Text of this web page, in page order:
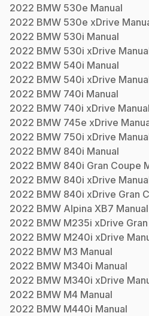
2022 BMW 530e Manual
2022 BMW 530e xDrive
2022 BMW 530i Manual
2022 BMW 530i xDrive
2022 BMW 540i Manual
2022 BMW 540i xDrive
2022 BMW 740i Manual
2022 BMW 740i xDrive Manual
2022 BMW 745e xDrive
2022 BMW 750i xDrive
2022 BMW 840i Manual
2022 BMW 840i Gran Coupe
2022 BMW 840i xDrive
2022 BMW 840i xDrive Gran
2022 BMW Alpina XB7 Manual
2022 BMW M235i xDrive
2022 BMW M240i xDrive
2022 BMW M3 Manual
2022 BMW M340i Manual
2022 BMW M340i xDrive
2022 BMW M4 Manual
2022 BMW M440i Manual